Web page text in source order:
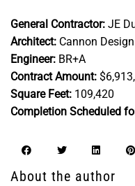
General Contractor: JE
Architect: Cannon Design
Engineer: BR+A
Contract Amount:
Square Feet: 109,420
Completion Scheduled
About the author